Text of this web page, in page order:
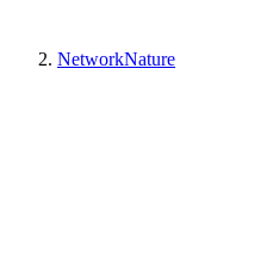
NetworkNature